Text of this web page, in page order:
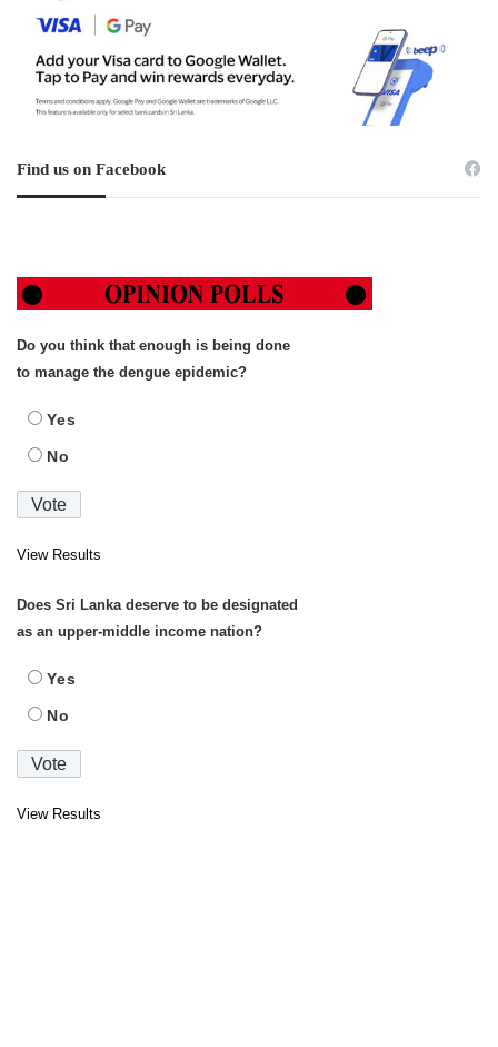
Find us on Facebook
Do you think that enough is being done
to manage the dengue epidemic?
Yes
No
View Results
Does Sri Lanka deserve to be designated
as an upper-middle income nation?
Yes
No
View Results